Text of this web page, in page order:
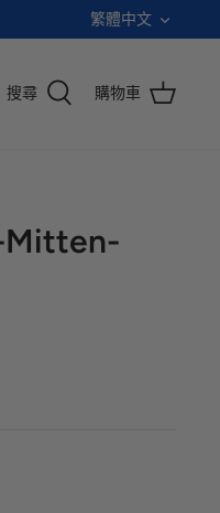
語
繁體中文
搜尋 購物車
Mitten-